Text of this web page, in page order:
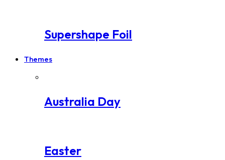
Supershape Foil
Themes
Australia Day
Easter